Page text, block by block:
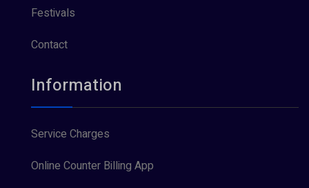
Festivals
Contact
Information
Service Charges
Online Counter Billing App